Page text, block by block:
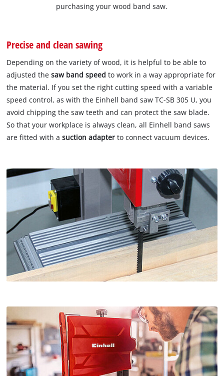
purchasing your wood band saw.
Precise and clean sawing
Depending on the variety of wood, it is helpful to be able to
adjusted thesaw band speed to work in a way appropriate for
the material. If you set the right cutting speed with a variable
speed control, as with the Einhell band saw TC-SB 305 U, you
avoid chipping the saw teeth and can protect the saw blade.
So that your workplace is always clean, all Einhell band saws
are fitted with asuction adapter to connect vacuum devices.